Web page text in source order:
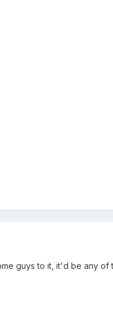
guys to it, it'd be any of